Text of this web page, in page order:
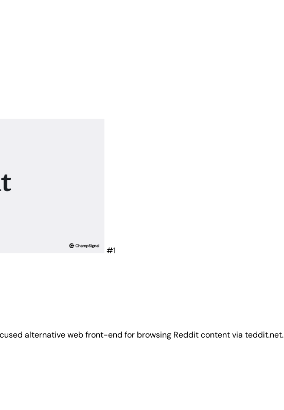
#1
alternative web front-end for browsing Reddit content via teddit.net.